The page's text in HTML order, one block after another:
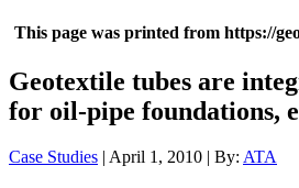
This page was printed from https://
Geotextile tubes are
for oil-pipe foundations,
Case Studies | April 1, 2010 | By: ATA